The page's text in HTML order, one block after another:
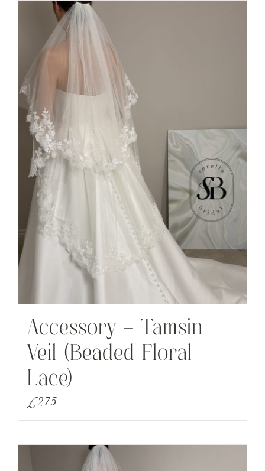
Accessory – Tamsin
Veil (Beaded Floral
Lace)
£275